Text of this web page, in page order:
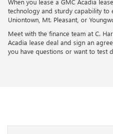
When you lease a GMC Acadia
technology and sturdy capability to
Uniontown, Mt. Pleasant, or
Meet with the finance team at C.
Acadia lease deal and sign an
you have questions or want to test